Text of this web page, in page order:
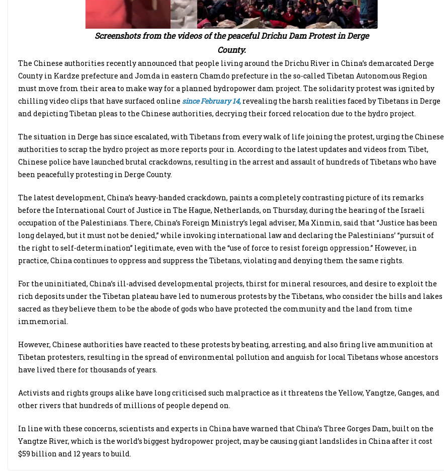
Screenshots from the videos of the peaceful Drichu Dam Protest in Derge
County.
The Chinese authorities recently announced that people living around the Drichu River in China’s demarcated Derge
County in Kardze prefecture and Jomda in eastern Chamdo prefecture in the so-called Tibetan Autonomous Region
must move from their area to make way for a planned hydropower dam project. The solidarity protest was ignited by
chilling video clips that have surfaced online since February 14, revealing the harsh realities faced by Tibetans in Derge
and depicting Tibetan pleas to the Chinese authorities, decrying their forced relocation due to the hydro project.
The situation in Derge has since escalated, with Tibetans from every walk of life joining the protest, urging the Chinese
authorities to scrap the hydro project as more reports pour in. According to the latest updates and videos from Tibet,
Chinese police have launched brutal crackdowns, resulting in the arrest and assault of hundreds of Tibetans who have
been peacefully protesting in Derge County.
The latest development, China’s heavy-handed crackdown, paints a completely contrasting picture of its remarks
before the International Court of Justice in The Hague, Netherlands, on Thursday, during the hearing of the Israeli
occupation of the Palestinians. There, China’s Foreign Ministry’s legal adviser, Ma Xinmin, said that “Justice has been
long delayed, but it must not be denied,” while invoking international law and declaring the Palestinians’ “pursuit of
the right to self-determination” legitimate, even with the “use of force to resist foreign oppression.” However, in
practice, China continues to oppress and suppress the Tibetans, violating and denying them the same rights.
For the uninitiated, China’s ill-advised developmental projects, thirst for mineral resources, and desire to exploit the
rich deposits under the Tibetan plateau have led to numerous protests by the Tibetans, who consider the hills and lakes
sacred as they believe them to be the abode of gods who have protected the community and the land from time
immemorial.
However, Chinese authorities have reacted to these protests by beating, arresting, and also firing live ammunition at
Tibetan protesters, resulting in the spread of environmental pollution and anguish for local Tibetans whose ancestors
have lived there for thousands of years.
Activists and rights groups alike have long criticised such malpractice as it threatens the Yellow, Yangtze, Ganges, and
other rivers that hundreds of millions of people depend on.
In line with these concerns, scientists and experts in China have warned that China’s Three Gorges Dam, built on the
Yangtze River, which is the world’s biggest hydropower project, may be causing giant landslides in China after it cost
$59 billion and 12 years to build.